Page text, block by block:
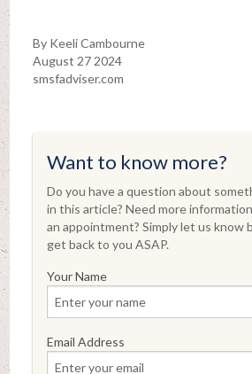
By Keeli Cambourne
August 27 2024
smsfadviser.com
Want to know more?
Do you have a question about
in this article? Need more
an appointment? Simply let us know
get back to you ASAP.
Your Name
Email Address